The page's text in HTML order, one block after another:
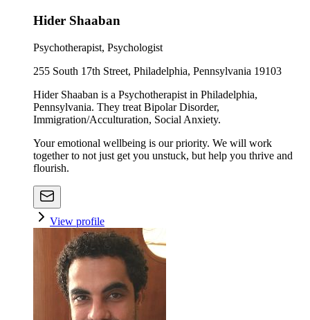
Hider Shaaban
Psychotherapist, Psychologist
255 South 17th Street, Philadelphia, Pennsylvania 19103
Hider Shaaban is a Psychotherapist in Philadelphia,
Pennsylvania. They treat Bipolar Disorder,
Immigration/Acculturation, Social Anxiety.
Your emotional wellbeing is our priority. We will work
together to not just get you unstuck, but help you thrive and
flourish.
View profile